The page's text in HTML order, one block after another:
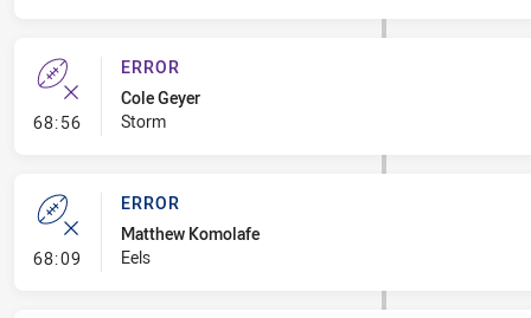
68:56- Error
ERROR
Cole Geyer
Storm
68:09 - Error
ERROR
Matthew Komolafe
Eels